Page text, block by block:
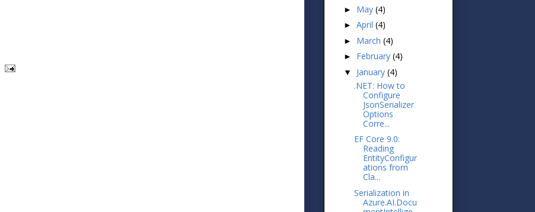
► May (4)
► April (4)
► March (4)
► February (4)
▼ January (4)
.NET: How to
Configure
JsonSerializer
Options
Corre...
EF Core 9.0:
Reading
EntityConfigur
ations from
Cla...
Serialization in
Azure.AI.Docu